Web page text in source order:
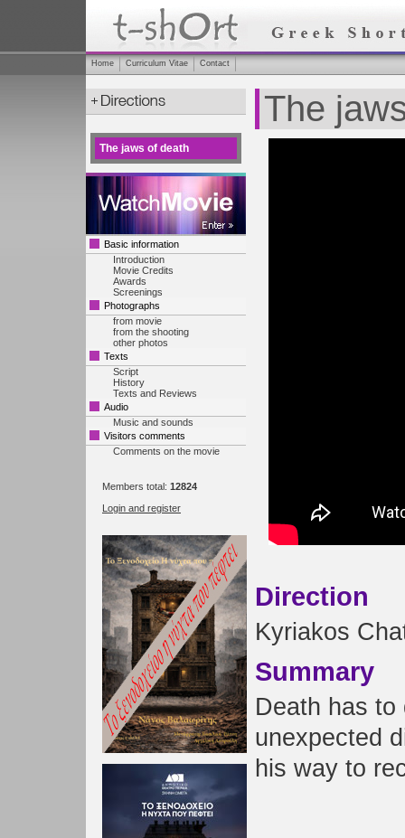
Home Curriculum Vitae Contact
The jaws of death
Basic information
Introduction
Movie Credits
Awards
Screenings
Photographs
from movie
from the shooting
other photos
Texts
Script
History
Texts and Reviews
Audio
Music and sounds
Visitors comments
Comments on the movie
Members total: 12824
Login and register
The
Direction
Kyriakos
Summary
Death has to
unexpected
his way to